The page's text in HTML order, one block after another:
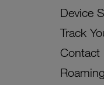
Device
Track
Contact
Roaming